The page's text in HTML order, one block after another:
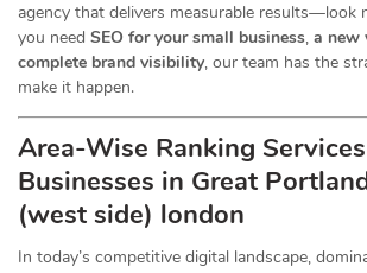
agency that delivers measurable results—look
you need SEO for your small business, a new
complete brand visibility, our team has the
make it happen.
Area-Wise Ranking
Businesses in Great
(west side) london
In today’s competitive digital landscape,